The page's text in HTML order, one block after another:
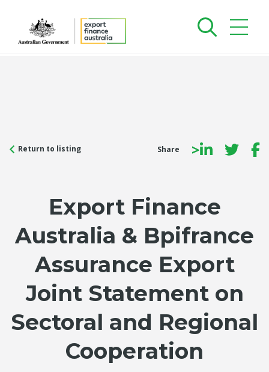
Return to listing Share >
Export Finance
Australia & Bpifrance
Assurance Export
Joint Statement on
Sectoral and Regional
Cooperation